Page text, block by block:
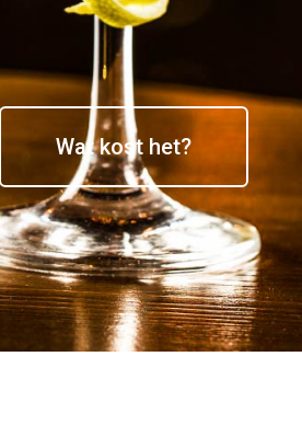
Wat kost het?